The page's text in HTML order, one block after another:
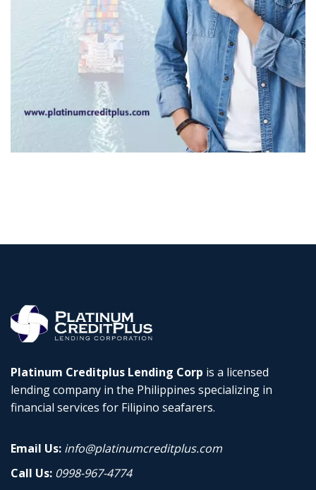
Platinum Creditplus Lending Corp is a licensed
lending company in the Philippines specializing in
financial services for Filipino seafarers.
Email Us: info@platinumcreditplus.com
Call Us: 0998-967-4774